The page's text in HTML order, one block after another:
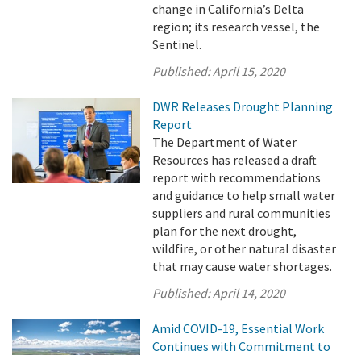
change in California’s Delta
region; its research vessel, the
Sentinel.
Published:April 15, 2020
DWR Releases Drought Planning
Report
The Department of Water
Resources has released a draft
report with recommendations
and guidance to help small water
suppliers and rural communities
plan for the next drought,
wildfire, or other natural disaster
that may cause water shortages.
Published:April 14, 2020
Amid COVID-19, Essential Work
Continues with Commitment to